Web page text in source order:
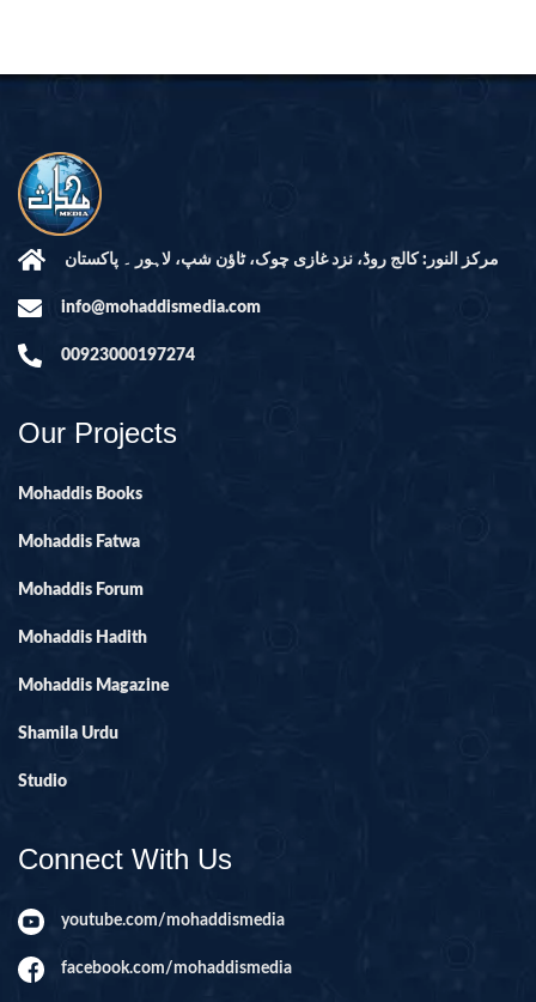
مرکز النور: کالج روڈ، نزد غازی چوک، ٹاؤن شپ، لاہور ۔ پاکستان
info@mohaddismedia.com
00923000197274
Our Projects
Mohaddis Books
Mohaddis Fatwa
Mohaddis Forum
Mohaddis Hadith
Mohaddis Magazine
Shamila Urdu
Studio
Connect With Us
youtube.com/mohaddismedia
facebook.com/mohaddismedia